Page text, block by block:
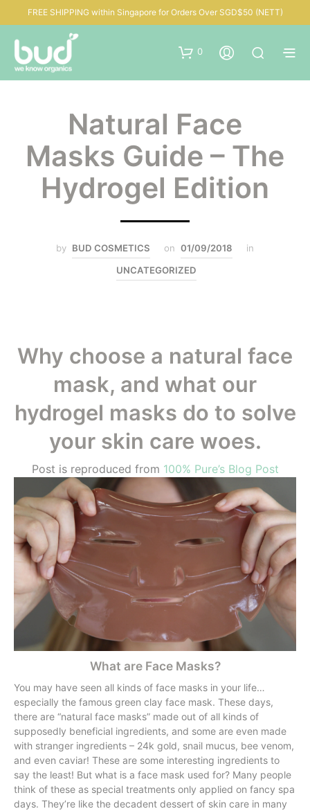
FREE SHIPPING within Singapore for Orders Over SGD$50 (NETT)
0
Natural Face
Masks Guide – The
Hydrogel Edition
by BUD COSMETICS on 01/09/2018
in
UNCATEGORIZED
Why choose a natural face
mask, and what our
hydrogel masks do to solve
your skin care woes.
Post is reproduced from 100% Pure’s Blog Post
What are Face Masks?
You may have seen all kinds of face masks in your life…
especially the famous green clay face mask. These days,
there are “natural face masks” made out of all kinds of
supposedly beneficial ingredients, and some are even made
with stranger ingredients – 24k gold, snail mucus, bee venom,
and even caviar! These are some interesting ingredients to
say the least! But what is a face mask used for? Many people
think of these as special treatments only applied on fancy spa
days. They’re like the decadent dessert of skin care in many